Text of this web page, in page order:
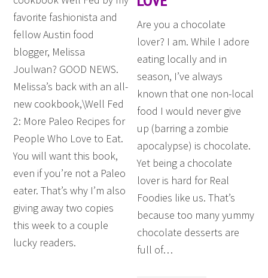
favorite fashionista and
fellow Austin food
blogger, Melissa
Joulwan? GOOD NEWS.
Melissa’s back with an all-
new cookbook,\Well Fed
2: More Paleo Recipes for
People Who Love to Eat.
You will want this book,
even if you’re not a Paleo
eater. That’s why I’m also
giving away two copies
this week to a couple
lucky readers.
Are you a chocolate
lover? I am. While I adore
eating locally and in
season, I’ve always
known that one non-local
food I would never give
up (barring a zombie
apocalypse) is chocolate.
Yet being a chocolate
lover is hard for Real
Foodies like us. That’s
because too many yummy
chocolate desserts are
full of…